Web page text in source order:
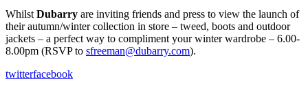
Whilst Dubarry are inviting friends and press to view the launch of
their autumn/winter collection in store – tweed, boots and outdoor
jackets – a perfect way to compliment your winter wardrobe – 6.00-
8.00pm (RSVP to sfreeman@dubarry.com).
twitterfacebook